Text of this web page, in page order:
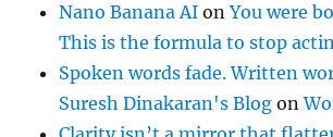
Nano Banana AI onYou were
This is the formula to stop
Spoken words fade. Written
Suresh Dinakaran's Blog on